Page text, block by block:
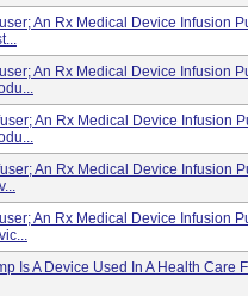
An Rx Medical Device Infusion
An Rx Medical Device Infusion
An Rx Medical Device Infusion
An Rx Medical Device Infusion
An Rx Medical Device Infusion
Is A Device Used In A Health Care